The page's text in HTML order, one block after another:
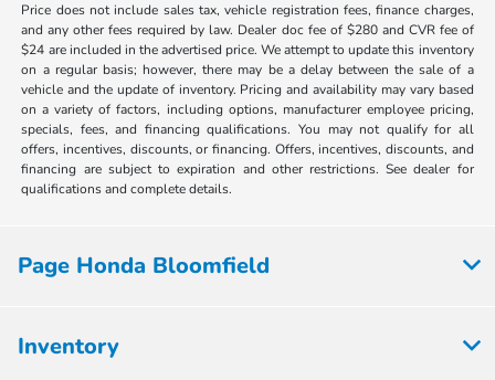
Price does not include sales tax, vehicle registration fees, finance charges,
and any other fees required by law. Dealer doc fee of $280 and CVR fee of
$24 are included in the advertised price. We attempt to update this inventory
on a regular basis; however, there may be a delay between the sale of a
vehicle and the update of inventory. Pricing and availability may vary based
on a variety of factors, including options, manufacturer employee pricing,
specials, fees, and financing qualifications. You may not qualify for all
offers, incentives, discounts, or financing. Offers, incentives, discounts, and
financing are subject to expiration and other restrictions. See dealer for
qualifications and complete details.
Page Honda Bloomfield
Inventory